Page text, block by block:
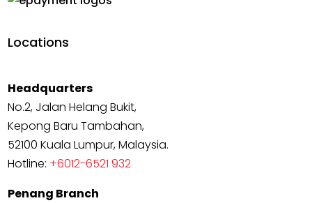
Locations
Headquarters
No.2, Jalan Helang Bukit,
Kepong Baru Tambahan,
52100 Kuala Lumpur, Malaysia.
Hotline: +6012-6521 932
Penang Branch